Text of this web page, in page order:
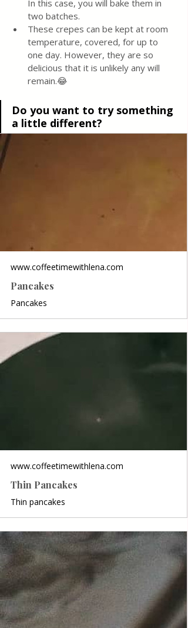
In this case, you will bake them in
two batches.
These crepes can be kept at room
temperature, covered, for up to
one day. However, they are so
delicious that it is unlikely any will
remain.😂
Do you want to try something
a little different?
www.coffeetimewithlena.com
Pancakes
Pancakes
www.coffeetimewithlena.com
Thin Pancakes
Thin pancakes